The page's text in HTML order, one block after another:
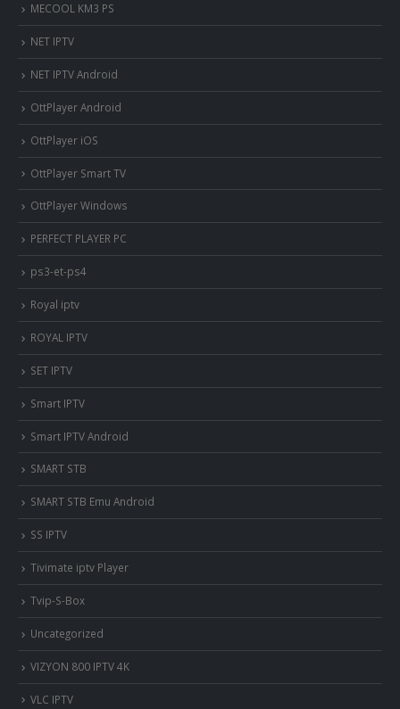
MECOOL KM3 PS
NET IPTV
NET IPTV Android
OttPlayer Android
OttPlayer iOS
OttPlayer Smart TV
OttPlayer Windows
PERFECT PLAYER PC
ps3-et-ps4
Royal iptv
ROYAL IPTV
SET IPTV
Smart IPTV
Smart IPTV Android
SMART STB
SMART STB Emu Android
SS IPTV
Tivimate iptv Player
Tvip-S-Box
Uncategorized
VIZYON 800 IPTV 4K
VLC IPTV